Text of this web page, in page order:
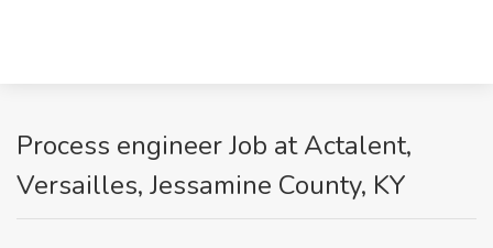
Process engineer Job at Actalent,
Versailles, Jessamine County, KY